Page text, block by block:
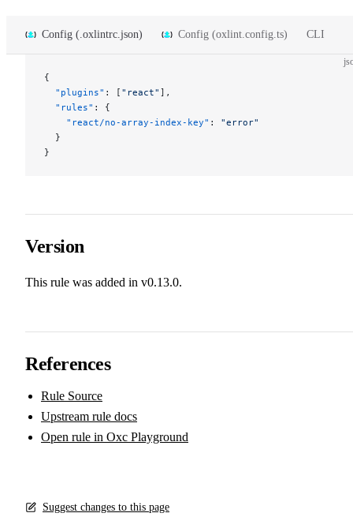
Config (.oxlintrc.json) Config (oxlint.config.ts) CLI
{
  "plugins"
: [ "react" ],
  "rules"
: {
    "react/no-array-index-key"
: "error"
  }
}
Version
This rule was added in v0.13.0.
References
Rule Source
Upstream rule docs
Open rule in Oxc Playground
Suggest changes to this page